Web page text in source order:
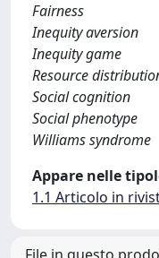
Fairness
Inequity aversion
Inequity game
Resource
Social cognition
Social phenotype
Williams syndrome
Appare nelle
1.1 Articolo in